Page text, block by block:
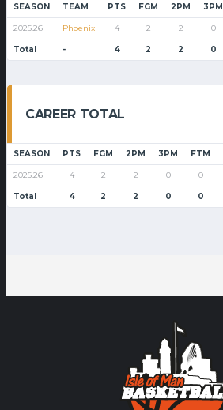
SEASON TEAM PTS FGM 2PM 3PM
2025.26 Phoenix 4 2 2 0
Total - 4 2 2 0
CAREER TOTAL
SEASON PTS FGM 2PM 3PM FTM
2025.26 4 2 2 0 0
Total 4 2 2 0 0